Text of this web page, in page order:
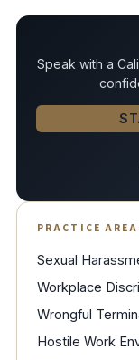
Speak with a
PRACTICE
Sexual
Workplace
Wrongful
Hostile Work